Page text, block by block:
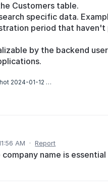
Customers table.
specific data.
period that haven't
by the backend
Screenshot 2024-01-12 163056.png
AM · Report
name is essential